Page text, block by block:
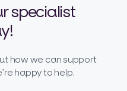
specialist
how we can support
happy to help.